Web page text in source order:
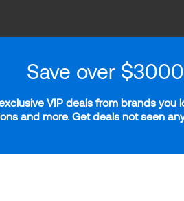
Save over
VIP deals from brands you
and more. Get deals not seen